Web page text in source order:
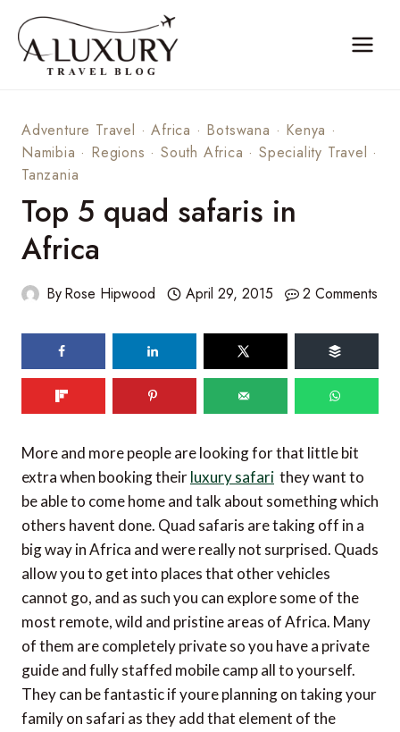
content
Adventure Travel ·Africa · Botswana · Kenya ·
Namibia · Regions ·South Africa ·Speciality Travel ·
Tanzania
Top 5 quad safaris in
Africa
ByRose Hipwood April 29, 2015 2 Comments
shares
More and more people are looking for that little bit
extra when booking theirluxury safari  they want to
be able to come home and talk about something which
others havent done. Quad safaris are taking off in a
big way in Africa and were really not surprised. Quads
allow you to get into places that other vehicles
cannot go, and as such you can explore some of the
most remote, wild and pristine areas of Africa. Many
of them are completely private so you have a private
guide and fully staffed mobile camp all to yourself.
They can be fantastic if youre planning on taking your
family on safari as they add that element of the